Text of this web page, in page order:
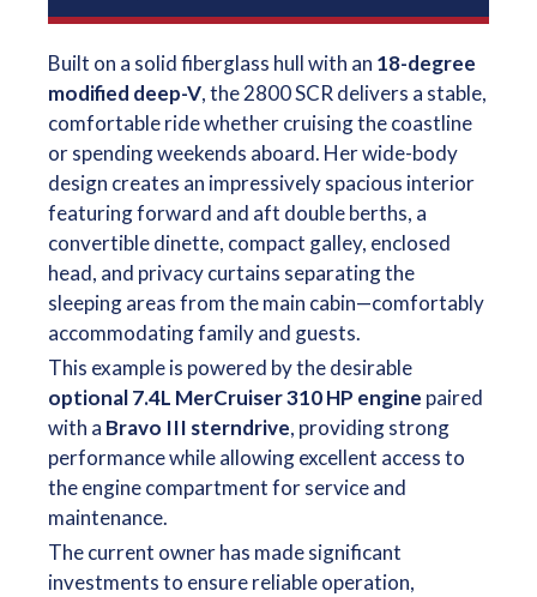
Built on a solid fiberglass hull with an 18-degree
modified deep-V, the 2800 SCR delivers a stable,
comfortable ride whether cruising the coastline
or spending weekends aboard. Her wide-body
design creates an impressively spacious interior
featuring forward and aft double berths, a
convertible dinette, compact galley, enclosed
head, and privacy curtains separating the
sleeping areas from the main cabin—comfortably
accommodating family and guests.
This example is powered by the desirable
optional 7.4L MerCruiser 310 HP engine paired
with a Bravo III sterndrive, providing strong
performance while allowing excellent access to
the engine compartment for service and
maintenance.
The current owner has made significant
investments to ensure reliable operation,